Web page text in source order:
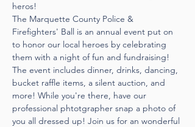
heros!
The Marquette County Police &
Firefighters' Ball is an annual event put on
to honor our local heroes by celebrating
them with a night of fun and fundraising!
The event includes dinner, drinks, dancing,
bucket raffle items, a silent auction, and
more! While you're there, have our
professional phtotgrapher snap a photo of
you all dressed up! Join us for an wonderful